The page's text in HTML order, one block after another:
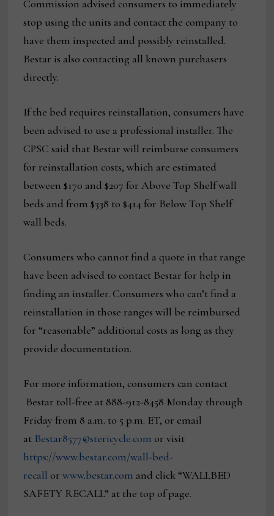
Commission advised consumers to immediately
stop using the units and contact the company to
have them inspected and possibly reinstalled.
Bestar is also contacting all known purchasers
directly.
If the bed requires reinstallation, consumers have
been advised to use a professional installer. The
CPSC said that Bestar will reimburse consumers
for reinstallation costs, which are estimated
between $170 and $207 for Above Top Shelf wall
beds and from $338 to $414 for Below Top Shelf
wall beds.
Consumers who cannot find a quote in that range
have been advised to contact Bestar for help in
finding an installer. Consumers who can’t find a
reinstallation in those ranges will be reimbursed
for “reasonable” additional costs as long as they
provide documentation.
For more information, consumers can contact
Bestar toll-free at 888-912-8458 Monday through
Friday from 8 a.m. to 5 p.m. ET, or email
at Bestar8577@stericycle.com or visit
https://www.bestar.com/wall-bed-
recall orwww.bestar.com and click “WALLBED
SAFETY RECALL” at the top of page.